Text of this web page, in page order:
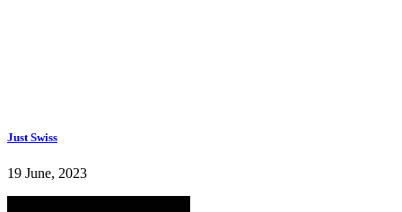
Just Swiss
19 June, 2023